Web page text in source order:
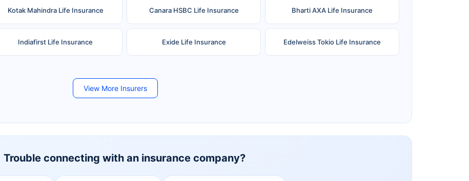
Kotak Mahindra Life Insurance Canara HSBC Life Insurance Bharti AXA Life Insurance
Indiafirst Life Insurance Exide Life Insurance Edelweiss Tokio Life Insurance
View More Insurers
Trouble connecting with an insurance company?